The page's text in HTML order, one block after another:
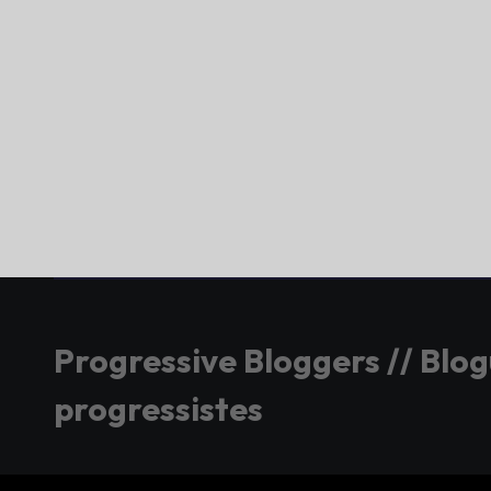
Progressive Bloggers //
progressistes